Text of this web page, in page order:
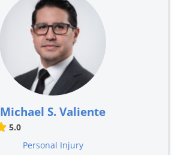
Michael S. Valiente
5.0
Personal Injury